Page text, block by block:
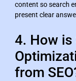
content so search
present clear
4. How is
from